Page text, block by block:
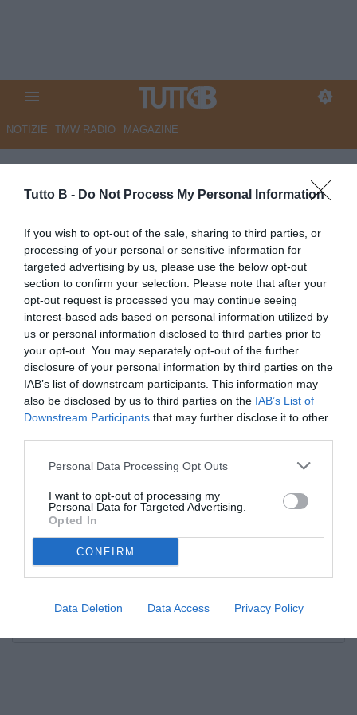
Tutto B - Do Not Process My Personal Information
If you wish to opt-out of the sale, sharing to third parties, or
processing of your personal or sensitive information for
targeted advertising by us, please use the below opt-out
section to confirm your selection. Please note that after your
opt-out request is processed you may continue seeing
interest-based ads based on personal information utilized by
us or personal information disclosed to third parties prior to
your opt-out. You may separately opt-out of the further
disclosure of your personal information by third parties on the
IAB’s list of downstream participants. This information may
also be disclosed by us to third parties on the IAB’s List of
Downstream Participants that may further disclose it to other
Personal Data Processing Opt Outs
I want to opt-out of processing my
Personal Data for Targeted Advertising.
Opted In
CONFIRM
Data Deletion Data Access Privacy Policy
NOTIZIE TMW RADIO MAGAZINE
Il Mattino - Juve Stabia, rebus
società: tre gruppi pronti a
entrare
Autore Marco Lombardi
21.05.2026 11:04 JuveStabia
vedi letture